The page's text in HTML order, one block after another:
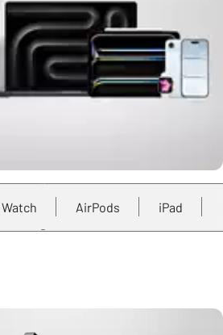
AirPods iPad